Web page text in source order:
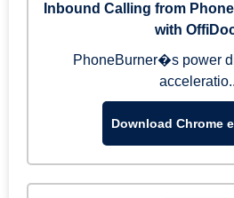
Inbound Calling from
with
PhoneBurner�s power
Download Chrome